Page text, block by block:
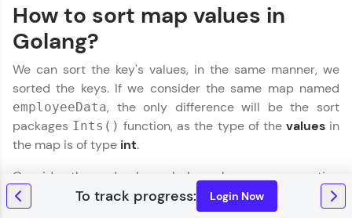
How to sort map values in
Golang?
We can sort the key's values, in the same manner, we
sorted the keys. If we consider the same map named
employeeData, the only difference will be the sort
packages Ints() function, as the type of the valuesin
the map is of type int.
Consider the code shown below where we are sorting
the values of a map and then printing them.
Login Now